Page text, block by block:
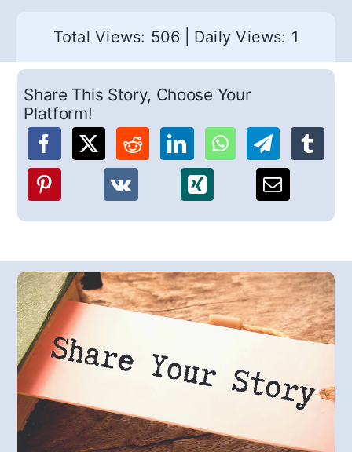
Total Views: 506 Daily Views: 1
Share This Story, Choose Your
Platform!